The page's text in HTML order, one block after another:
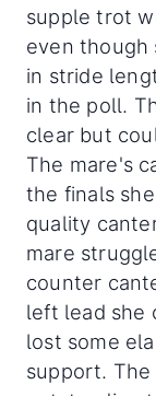
supple trot
even though
in stride
in the poll.
clear but
The mare's
the finals
quality
mare
counter
left lead she
lost some
support.